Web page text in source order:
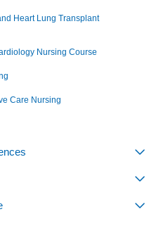
Heart Lung Transplant
Nursing Course
Care Nursing